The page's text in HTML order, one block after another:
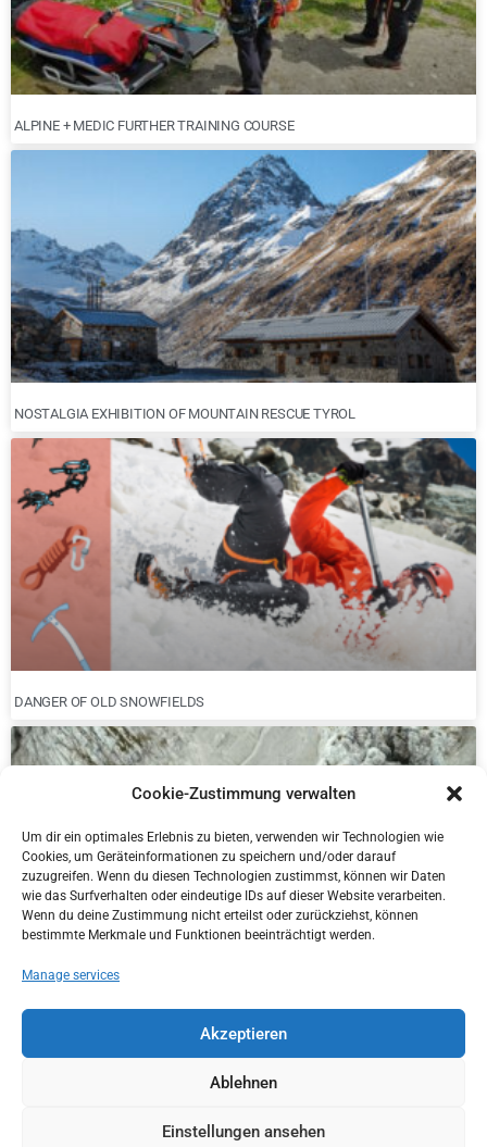
Cookie-Zustimmung verwalten
Um dir ein optimales Erlebnis zu bieten, verwenden wir Technologien wie
Cookies, um Geräteinformationen zu speichern und/oder darauf
zuzugreifen. Wenn du diesen Technologien zustimmst, können wir Daten
wie das Surfverhalten oder eindeutige IDs auf dieser Website verarbeiten.
Wenn du deine Zustimmung nicht erteilst oder zurückziehst, können
bestimmte Merkmale und Funktionen beeinträchtigt werden.
Manage services
Akzeptieren
Ablehnen
Einstellungen ansehen
ALPINE + MEDIC FURTHER TRAINING COURSE
NOSTALGIA EXHIBITION OF MOUNTAIN RESCUE TYROL
DANGER OF OLD SNOWFIELDS